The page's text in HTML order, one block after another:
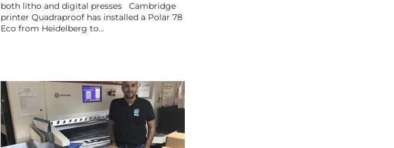
both litho and digital presses Cambridge
printer Quadraproof has installed a Polar 78
Eco from Heidelberg to…